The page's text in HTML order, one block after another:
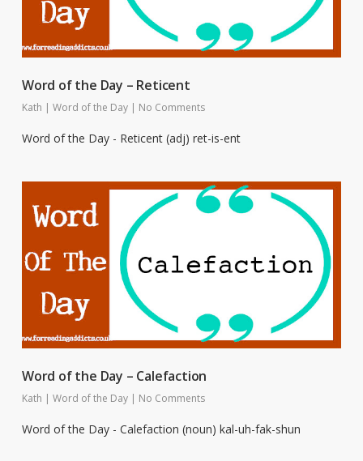
Word of the Day – Reticent
Kath | Word of the Day | No Comments
Word of the Day - Reticent (adj) ret-is-ent
Word of the Day – Calefaction
Kath | Word of the Day | No Comments
Word of the Day - Calefaction (noun) kal-uh-fak-shun